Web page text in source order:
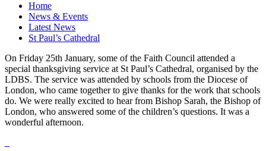
Home
News & Events
Latest News
St Paul’s Cathedral
On Friday 25th January, some of the Faith Council attended a
special thanksgiving service at St Paul’s Cathedral, organised by the
LDBS. The service was attended by schools from the Diocese of
London, who came together to give thanks for the work that schools
do. We were really excited to hear from Bishop Sarah, the Bishop of
London, who answered some of the children’s questions. It was a
wonderful afternoon.